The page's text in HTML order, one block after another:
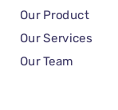
Our Product
Our Services
Our Team